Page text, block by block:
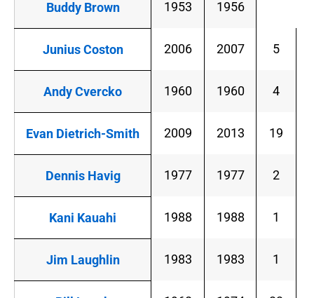
Buddy Brown 1953 1956
Junius Coston 2006 2007 5
Andy Cvercko 1960 1960 4
Evan Dietrich-Smith 2009 2013 19
Dennis Havig 1977 1977 2
Kani Kauahi 1988 1988 1
Jim Laughlin 1983 1983 1